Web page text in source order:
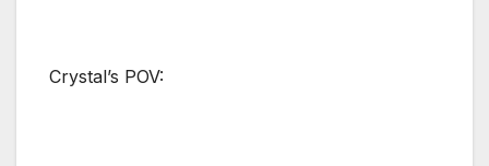
Crystal’s POV: